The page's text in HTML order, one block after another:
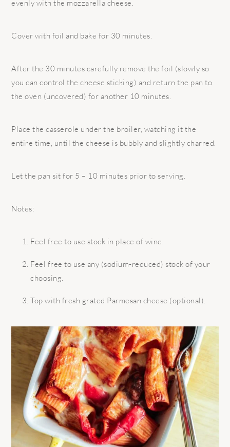
evenly with the mozzarella cheese.
Cover with foil and bake for 30 minutes.
After the 30 minutes carefully remove the foil (slowly so
you can control the cheese sticking) and return the pan to
the oven (uncovered) for another 10 minutes.
Place the casserole under the broiler, watching it the
entire time, until the cheese is bubbly and slightly charred.
Let the pan sit for 5 – 10 minutes prior to serving.
Notes:
Feel free to use stock in place of wine.
Feel free to use any (sodium-reduced) stock of your
choosing.
Top with fresh grated Parmesan cheese (optional).